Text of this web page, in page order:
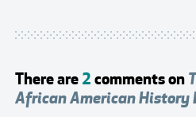
There are 2 comments on
African American History